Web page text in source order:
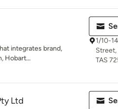
integrates brand,
Hobart...
1/10-
Street,
TAS
Ltd